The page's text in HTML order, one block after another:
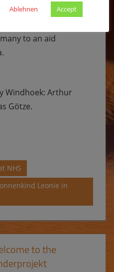
e.V. receives the
to an aid
Windhoek: Arthur
Götze.
NHS
Leonie in
to the
Ablehnen Accept